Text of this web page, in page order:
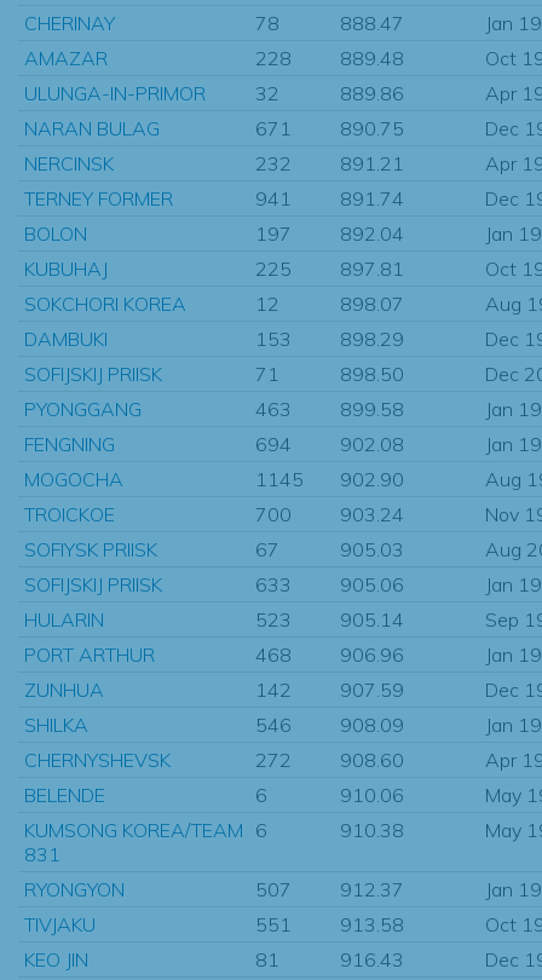
CHERINAY
78 888.47
Jan
AMAZAR
228 889.48
Oct
ULUNGA-IN-PRIMOR
32 889.86
Apr
NARAN BULAG
671 890.75
Dec
NERCINSK
232 891.21
Apr
TERNEY FORMER
941 891.74
Dec
BOLON
197 892.04
Jan
KUBUHAJ
225 897.81
Oct
SOKCHORI KOREA
12 898.07
Aug
DAMBUKI
153 898.29
Dec
SOFIJSKIJ PRIISK
71 898.50
Dec
PYONGGANG
463 899.58
Jan
FENGNING
694 902.08
Jan
MOGOCHA
1145 902.90
Aug
TROICKOE
700 903.24
Nov
SOFIYSK PRIISK
67 905.03
Aug
SOFIJSKIJ PRIISK
633 905.06
Jan
HULARIN
523 905.14
Sep
PORT ARTHUR
468 906.96
Jan
ZUNHUA
142 907.59
Dec
SHILKA
546 908.09
Jan
CHERNYSHEVSK
272 908.60
Apr
BELENDE
6 910.06
May
KUMSONG KOREA/TEAM
831
6 910.38 May
RYONGYON 507 912.37
Jan
TIVJAKU
551 913.58
Oct
KEO JIN
81 916.43
Dec